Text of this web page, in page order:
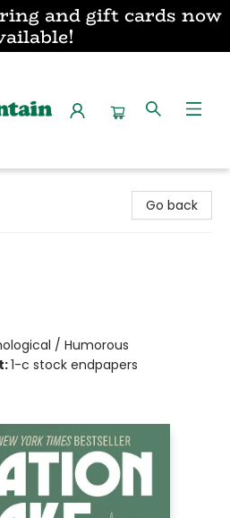
and gift cards now
Go back
/ Humorous
1-c stock endpapers